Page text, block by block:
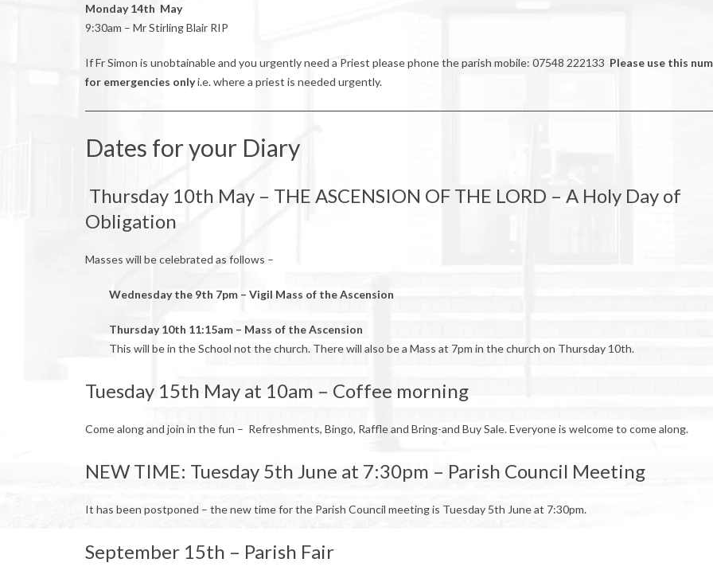
Monday 14th May
9:30am – Mr Stirling Blair RIP
If Fr Simon is unobtainable and you urgently need a Priest please phone the parish mobile: 07548 222133 Please use this
for emergencies onlyi.e. where a priest is needed urgently.
Dates for your Diary
Thursday 10th May – THE ASCENSION OF THE LORD – A Holy Day of
Obligation
Masses will be celebrated as follows –
Wednesday the 9th 7pm – Vigil Mass of the Ascension
Thursday 10th 11:15am – Mass of the Ascension
This will be in the School not the church. There will also be a Mass at 7pm in the church on Thursday 10th.
Tuesday 15th May at 10am – Coffee morning
Come along and join in the fun – Refreshments, Bingo, Raffle and Bring-and Buy Sale. Everyone is welcome to come along.
NEW TIME: Tuesday 5th June at 7:30pm – Parish Council Meeting
It has been postponed – the new time for the Parish Council meeting is Tuesday 5th June at 7:30pm.
September 15th – Parish Fair